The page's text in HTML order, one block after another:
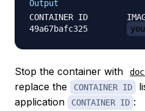
Output
CONTAINER ID
49a67bafc325
Stop the container with
replace the
CONTAINER ID
application
CONTAINER ID :